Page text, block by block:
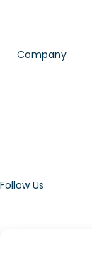
Company
Follow Us